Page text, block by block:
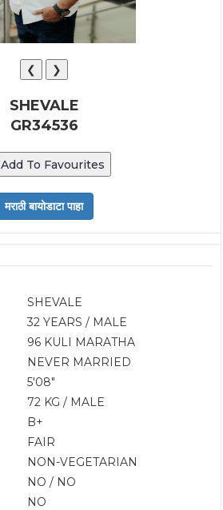
❮ ❯
SHEVALE
GR34536
Add To Favourites
SHEVALE
32 YEARS / MALE
96 KULI MARATHA
NEVER MARRIED
5'08"
72 KG / MALE
B+
FAIR
NON-VEGETARIAN
NO / NO
NO